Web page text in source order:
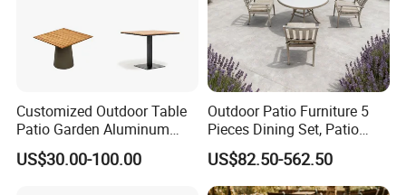
Customized Outdoor Table
Patio Garden Aluminum
Restaurant Table Wooden
Wholesale Outdoor Table
US$30.00-100.00
Outdoor Patio Furniture 5
Pieces Dining Set, Patio
Furniture Set of 4 Patio
Stackable Dining Chairs and
Outdoor Metal Round Table
US$82.50-562.50